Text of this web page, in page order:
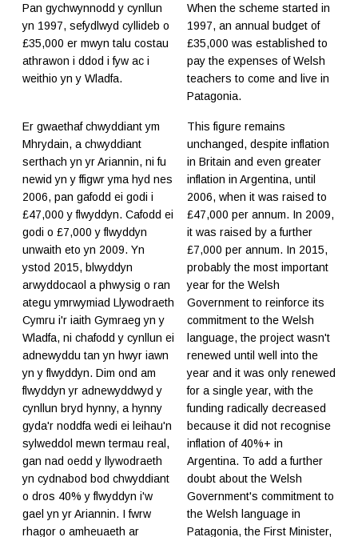
Pan gychwynnodd y cynllun
yn 1997, sefydlwyd cyllideb o
£35,000 er mwyn talu costau
athrawon i ddod i fyw ac i
weithio yn y Wladfa.
​When the scheme started in
1997, an annual budget of
£35,000 was established to
pay the expenses of Welsh
teachers to come and live in
Patagonia.
Er gwaethaf chwyddiant ym
Mhrydain, a chwyddiant
serthach yn yr Ariannin, ni fu
newid yn y ffigwr yma hyd nes
2006, pan gafodd ei godi i
£47,000 y flwyddyn. Cafodd ei
godi o £7,000 y flwyddyn
unwaith eto yn 2009. Yn
ystod 2015, blwyddyn
arwyddocaol a phwysig o ran
ategu ymrwymiad Llywodraeth
Cymru i'r iaith Gymraeg yn y
Wladfa, ni chafodd y cynllun ei
adnewyddu tan yn hwyr iawn
yn y flwyddyn. Dim ond am
flwyddyn yr adnewyddwyd y
cynllun bryd hynny, a hynny
gyda'r noddfa wedi ei leihau'n
sylweddol mewn termau real,
gan nad oedd y llywodraeth
yn cydnabod bod chwyddiant
o dros 40% y flwyddyn i'w
gael yn yr Ariannin. I fwrw
rhagor o amheuaeth ar
This figure remains
unchanged, despite inflation
in Britain and even greater
inflation in Argentina, until
2006, when it was raised to
£47,000 per annum. In 2009,
it was raised by a further
£7,000 per annum. In 2015,
probably the most important
year for the Welsh
Government to reinforce its
commitment to the Welsh
language, the project wasn't
renewed until well into the
year and it was only renewed
for a single year, with the
funding radically decreased
because it did not recognise
inflation of 40%+ in
Argentina. To add a further
doubt about the Welsh
Government's commitment to
the Welsh language in
Patagonia, the First Minister,